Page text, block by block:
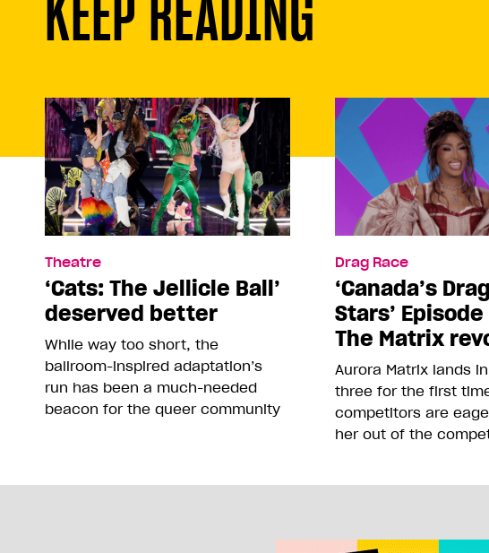
Theatre
‘Cats: The Jellicle Ball’
deserved better
While way too short, the
ballroom-inspired adaptation’s
run has been a much-needed
beacon for the queer community
Drag Race
‘Canada’s
Stars’
The Matrix
Aurora Matrix lands
three for the first
competitors are
her out of the